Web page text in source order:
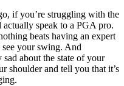
if you’re struggling with the
speak to a PGA pro.
beats having an expert
your swing. And
about the state of your
shoulder and tell you that it’s